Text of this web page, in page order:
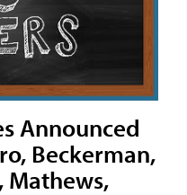
Announced
Beckerman,
Mathews,